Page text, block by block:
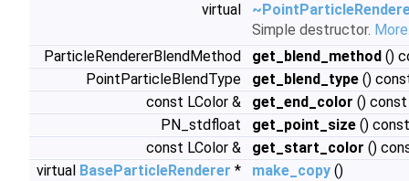
virtual
Simple destructor.
ParticleRendererBlendMethod
get_blend_method ()
PointParticleBlendType
get_blend_type ()
const LColor &
get_end_color () const
PN_stdfloat
get_point_size () const
const LColor &
get_start_color ()
virtual BaseParticleRenderer * make_copy ()